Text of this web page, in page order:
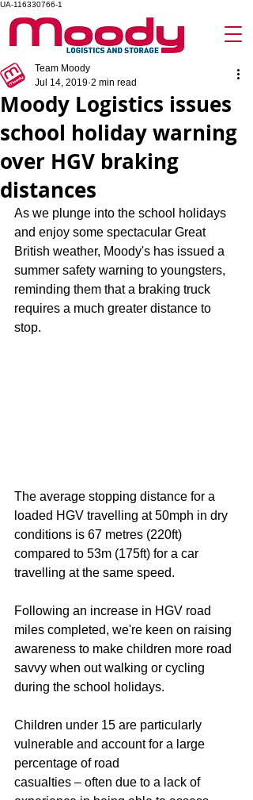
UA-116330766-1
Moody Logistics issues
school holiday warning
over HGV braking
distances
Team Moody
Jul 14, 2019 2 min read
As we plunge into the school holidays
and enjoy some spectacular Great
British weather, Moody's has issued a
summer safety warning to youngsters,
reminding them that a braking truck
requires a much greater distance to
stop.
The average stopping distance for a
loaded HGV travelling at 50mph in dry
conditions is 67 metres (220ft)
compared to 53m (175ft) for a car
travelling at the same speed.
Following an increase in HGV road
miles completed, we're keen on raising
awareness to make children more road
savvy when out walking or cycling
during the school holidays.
Children under 15 are particularly
vulnerable and account for a large
percentage of road
casualties – often due to a lack of